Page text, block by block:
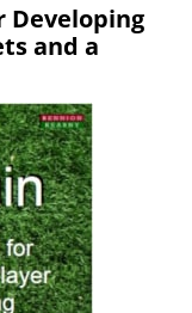
Developing
and a